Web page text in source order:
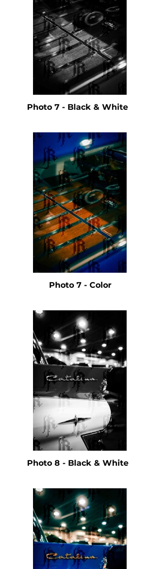
Photo 7 - Black & White
Photo 7 - Color
Photo 8 - Black & White